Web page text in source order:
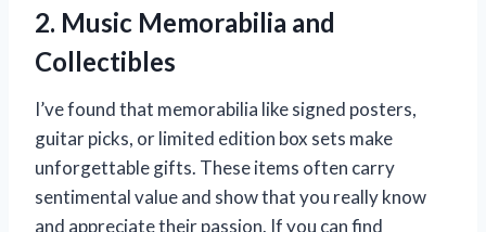
2. Music Memorabilia and
Collectibles
I’ve found that memorabilia like signed posters,
guitar picks, or limited edition box sets make
unforgettable gifts. These items often carry
sentimental value and show that you really know
and appreciate their passion. If you can find